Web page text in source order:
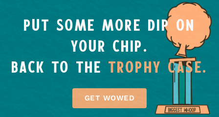
PUT SOME MORE DIP ON
YOUR CHIP.
BACK TO THE TROPHY CASE.
GET WOWED